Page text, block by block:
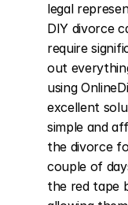
legal
DIY divorce
require
out
using
excellent
simple and
the divorce
couple of
the red tape